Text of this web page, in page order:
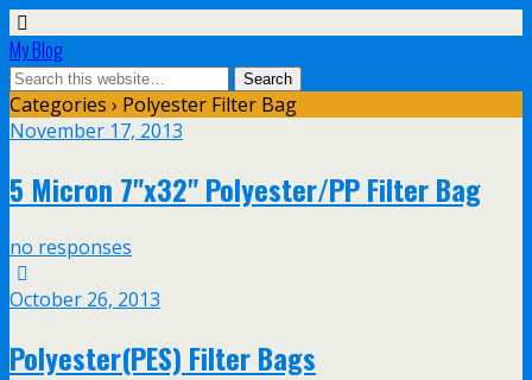
My Blog
Categories › Polyester Filter Bag
November 17, 2013
5 Micron 7"x32" Polyester/PP Filter Bag
no responses
October 26, 2013
Polyester(PES) Filter Bags